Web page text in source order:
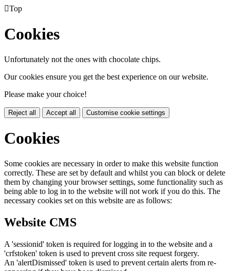
Top
Cookies
Unfortunately not the ones with chocolate chips.
Our cookies ensure you get the best experience on our website.
Please make your choice!
Reject all Accept all Customise cookie settings
Cookies
Some cookies are necessary in order to make this website function
correctly. These are set by default and whilst you can block or delete
them by changing your browser settings, some functionality such as
being able to log in to the website will not work if you do this. The
necessary cookies set on this website are as follows:
Website CMS
A 'sessionid' token is required for logging in to the website and a
'crfstoken' token is used to prevent cross site request forgery.
An 'alertDismissed' token is used to prevent certain alerts from re-